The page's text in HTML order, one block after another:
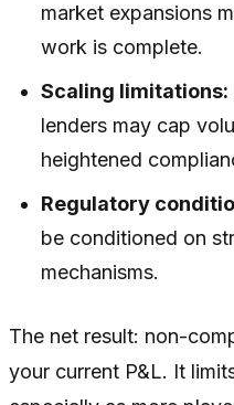
market expansions
work is complete.
Scaling limitations:
lenders may cap
heightened
Regulatory
be conditioned on
mechanisms.
The net result: non-
your current P&L. It